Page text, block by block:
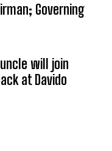
Governing
will join
at Davido